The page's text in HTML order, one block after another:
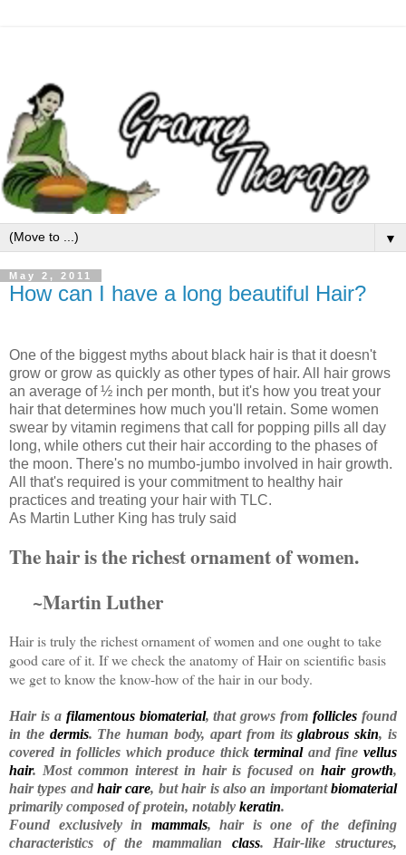
▼
May 2, 2011
How can I have a long beautiful Hair?
One of the biggest myths about black hair is that it doesn't
grow or grow as quickly as other types of hair. All hair grows
an average of ½ inch per month, but it's how you treat your
hair that determines how much you'll retain. Some women
swear by vitamin regimens that call for popping pills all day
long, while others cut their hair according to the phases of
the moon. There's no mumbo-jumbo involved in hair growth.
All that's required is your commitment to healthy hair
practices and treating your hair with TLC.
As Martin Luther King has truly said
The hair is the richest ornament of women.
~Martin Luther
Hair is truly the richest ornament of women and one ought to take
good care of it. If we check the anatomy of Hair on scientific basis
we get to know the know-how of the hair in our body.
Hairis a filamentous biomaterial, that grows fromfollicles found
in the dermis. The human body, apart from itsglabrous skin, is
covered in follicles which produce thickterminaland finevellus
hair. Most common interest in hair is focused onhair growth,
hair types andhair care, but hair is also an importantbiomaterial
primarily composed of protein, notably keratin.
Found exclusively in mammals, hair is one of the defining
characteristics of the mammalian class. Hair-like structures,